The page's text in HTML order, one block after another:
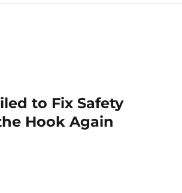
to Fix Safety
Hook Again